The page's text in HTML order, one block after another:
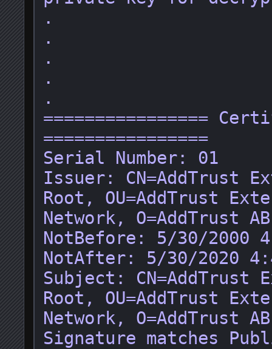
.
.
.
.
.
================
================
Serial Number: 01
Issuer: CN=AddTrust
Root, OU=AddTrust
Network, O=AddTrust
NotBefore: 5/30/2000
NotAfter: 5/30/2020
Subject: CN=AddTrust
Root, OU=AddTrust
Network, O=AddTrust
Signature matches